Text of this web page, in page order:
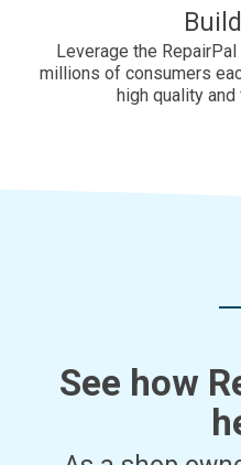
Leverage the
millions of consumers
high quality
See how